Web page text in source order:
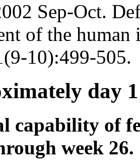
Sep-Oct.
of the
10):499-505.
day 1
capability of
week 26.